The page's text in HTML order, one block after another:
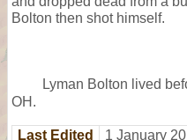
Bolton then shot himself.
Lyman Bolton lived
OH.
Last Edited 1 January